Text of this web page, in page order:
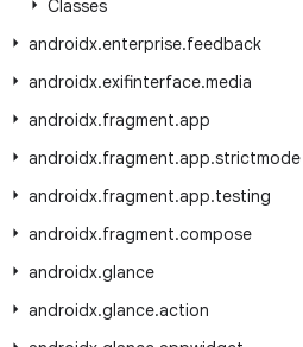
Classes
androidx.enterprise.feedback
androidx.exifinterface.media
androidx.fragment.app
androidx.fragment.app.strictmode
androidx.fragment.app.testing
androidx.fragment.compose
androidx.glance
androidx.glance.action